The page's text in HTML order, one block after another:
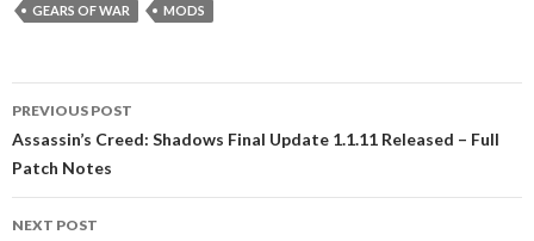
GEARS OF WAR MODS
navigation
PREVIOUS POST
Assassin’s Creed: Shadows Final Update 1.1.11 Released – Full
Patch Notes
NEXT POST